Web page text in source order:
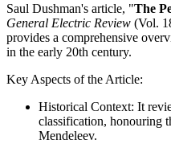
Saul Dushman's article, "The
General Electric Review (Vol.
provides a comprehensive
in the early 20th century.
Key Aspects of the Article:
Historical Context: It
classification, honouring
Mendeleev.